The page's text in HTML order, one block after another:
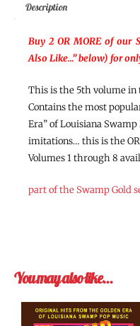
Description
Buy 2 OR MORE of our
Also Like…” below) for
This is the 5th volume in
Contains the most
Era” of Louisiana
imitations… this is the
Volumes 1 through 8
part of the Swamp Gold
You may also like…